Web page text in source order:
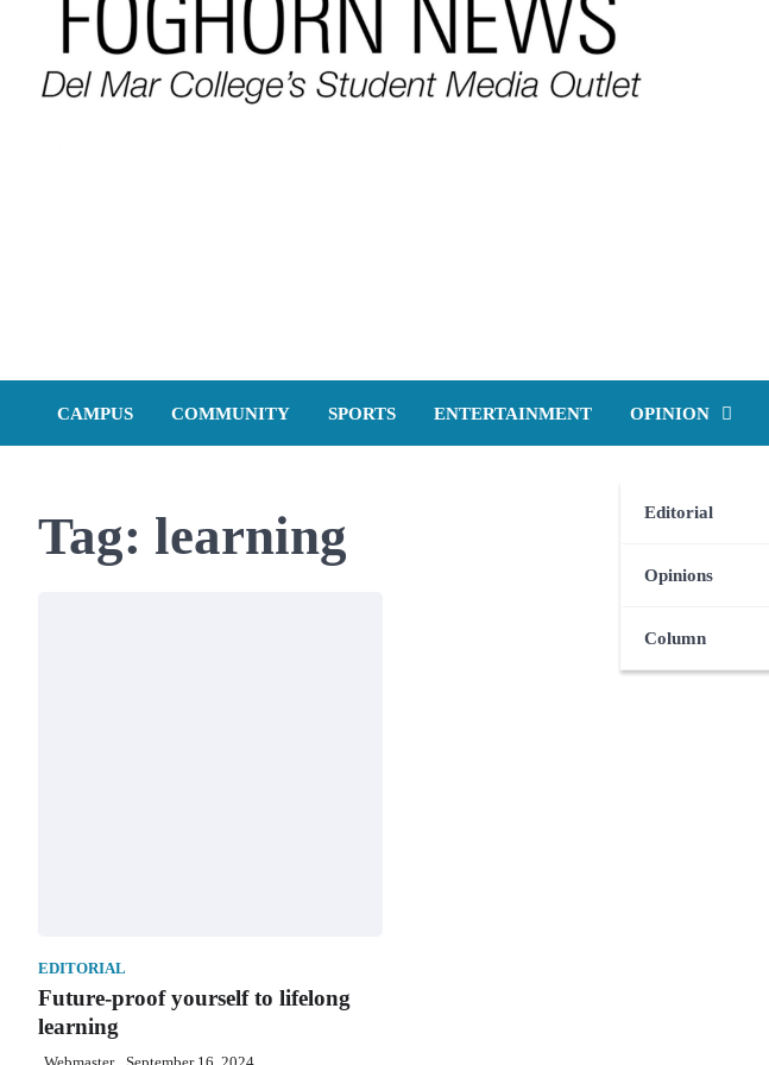
CAMPUS COMMUNITY SPORTS ENTERTAINMENT OPINION
Editorial
Opinions
Column
Tag: learning
EDITORIAL
Future-proof yourself to lifelong
learning